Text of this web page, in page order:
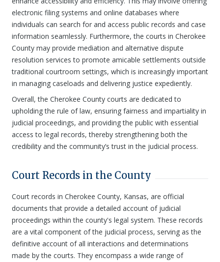
electronic filing systems and online databases where
individuals can search for and access public records and case
information seamlessly. Furthermore, the courts in Cherokee
County may provide mediation and alternative dispute
resolution services to promote amicable settlements outside
traditional courtroom settings, which is increasingly important
in managing caseloads and delivering justice expediently.
Overall, the Cherokee County courts are dedicated to
upholding the rule of law, ensuring fairness and impartiality in
judicial proceedings, and providing the public with essential
access to legal records, thereby strengthening both the
credibility and the community’s trust in the judicial process.
Court Records in the County
Court records in Cherokee County, Kansas, are official
documents that provide a detailed account of judicial
proceedings within the county's legal system. These records
are a vital component of the judicial process, serving as the
definitive account of all interactions and determinations
made by the courts. They encompass a wide range of